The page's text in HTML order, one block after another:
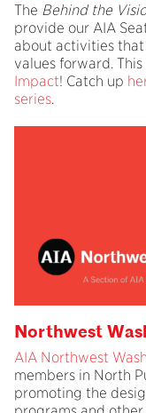
The Behind the
provide our AIA
about activities that
values forward.
Impact! Catch up
series.
Northwest
AIA Northwest
members in North
promoting the